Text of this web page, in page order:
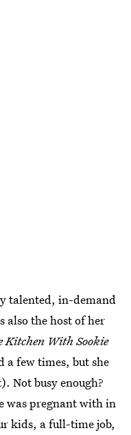
talented, in-demand
also the host of her
Kitchen With Sookie
a few times, but she
Not busy enough?
was pregnant with in
kids, a full-time job,